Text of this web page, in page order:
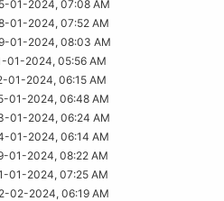
01-2024, 07:08 AM
01-2024, 07:52 AM
01-2024, 08:03 AM
01-2024, 05:56 AM
01-2024, 06:15 AM
01-2024, 06:48 AM
01-2024, 06:24 AM
01-2024, 06:14 AM
01-2024, 08:22 AM
01-2024, 07:25 AM
02-2024, 06:19 AM